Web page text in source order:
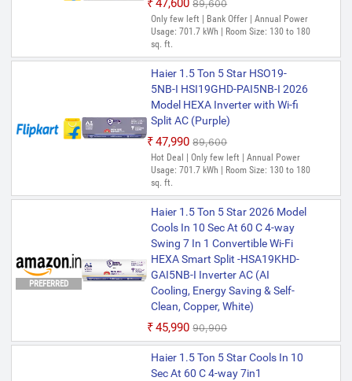
₹48,011 ₹80,100
Only 5 left | Bank Offer | Annual Power
Usage: 836.95 kWh | Room Size: 130 to
180 sq. ft.
₹47,600 ₹89,600
Only few left | Bank Offer | Annual Power
Usage: 701.7 kWh | Room Size: 130 to 180
sq. ft.
Haier 1.5 Ton 5 Star HSO19-
5NB-I HSI19GHD-PAI5NB-I 2026
Model HEXA Inverter with Wi-fi
Split AC (Purple)
₹47,990 ₹89,600
Hot Deal | Only few left | Annual Power
Usage: 701.7 kWh | Room Size: 130 to 180
sq. ft.
PREFERRED
Haier 1.5 Ton 5 Star 2026 Model
Cools In 10 Sec At 60 C 4-way
Swing 7 In 1 Convertible Wi-Fi
HEXA Smart Split -HSA19KHD-
GAI5NB-I Inverter AC (AI
Cooling, Energy Saving & Self-
Clean, Copper, White)
₹45,990 ₹90,900
Haier 1.5 Ton 5 Star Cools In 10
Sec At 60 C 4-way 7in1